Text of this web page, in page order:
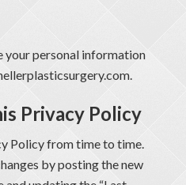
your personal information
.
Privacy Policy
Policy from time to time.
by posting the new